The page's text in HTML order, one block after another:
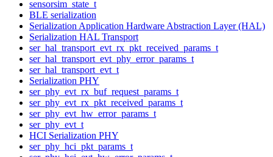
sensorsim_state_t
BLE serialization
Serialization Application Hardware Abstraction Layer (HAL)
Serialization HAL Transport
ser_hal_transport_evt_rx_pkt_received_params_t
ser_hal_transport_evt_phy_error_params_t
ser_hal_transport_evt_t
Serialization PHY
ser_phy_evt_rx_buf_request_params_t
ser_phy_evt_rx_pkt_received_params_t
ser_phy_evt_hw_error_params_t
ser_phy_evt_t
HCI Serialization PHY
ser_phy_hci_pkt_params_t